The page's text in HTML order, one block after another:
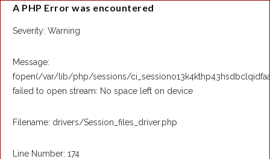
A PHP Error was encountered
Severity: Warning
Message:
fopen(/var/lib/php/sessions/
failed to open stream: No space left on device
Filename: drivers/Session_files_driver.php
Line Number: 174